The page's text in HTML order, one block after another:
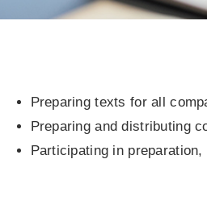
Preparing texts for all
Preparing and distributing
Participating in